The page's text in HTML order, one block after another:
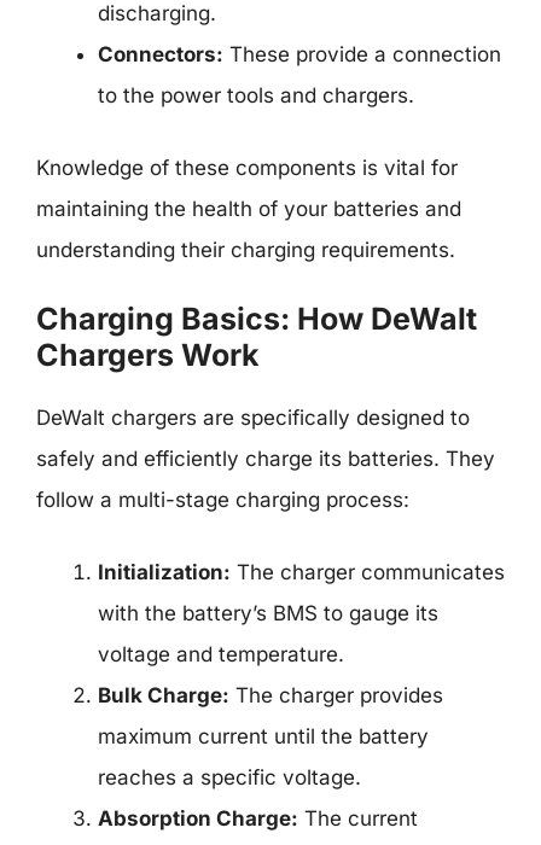
discharging.
Connectors: These provide a connection
to the power tools and chargers.
Knowledge of these components is vital for
maintaining the health of your batteries and
understanding their charging requirements.
Charging Basics: How DeWalt
Chargers Work
DeWalt chargers are specifically designed to
safely and efficiently charge its batteries. They
follow a multi-stage charging process:
Initialization: The charger communicates
with the battery’s BMS to gauge its
voltage and temperature.
Bulk Charge: The charger provides
maximum current until the battery
reaches a specific voltage.
Absorption Charge: The current